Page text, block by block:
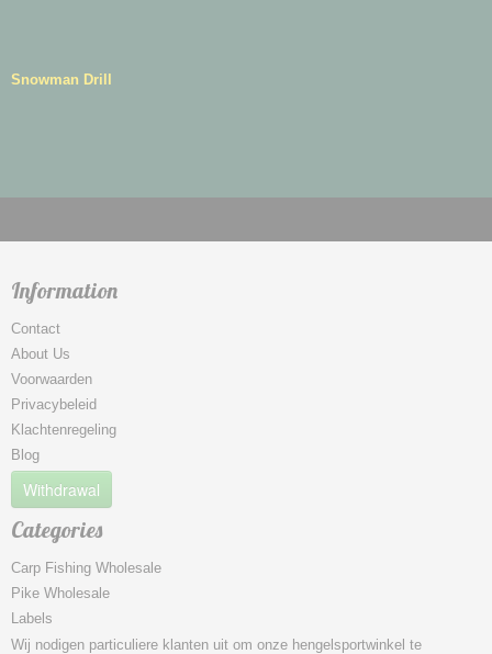
Snowman Drill
Information
Contact
About Us
Voorwaarden
Privacybeleid
Klachtenregeling
Blog
Withdrawal
Categories
Carp Fishing Wholesale
Pike Wholesale
Labels
Wij nodigen particuliere klanten uit om onze hengelsportwinkel te